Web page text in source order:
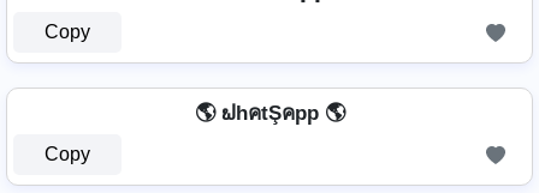
Copy
🌎 ຟhคtŞคpp 🌎
Copy